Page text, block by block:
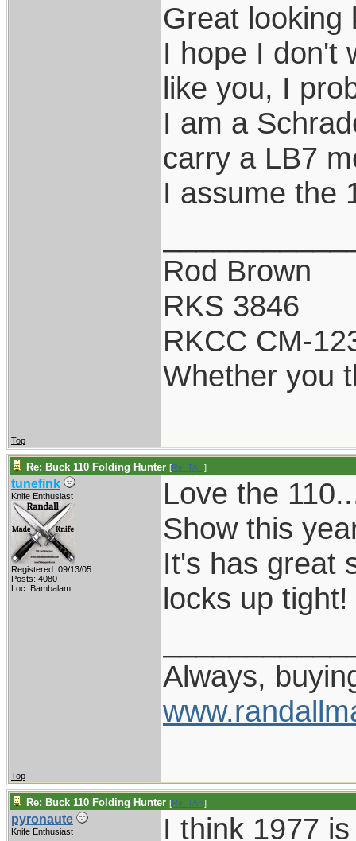
Great looking
I hope I don't
like you, I
I am a
carry a LB7
I assume the
Rod Brown
RKS 3846
RKCC CM-
Whether you
Top
Re: Buck 110 Folding Hunter [Re: TAH]
tunefink
Knife Enthusiast
Registered: 09/13/05
Posts: 4080
Loc: Bambalam
Love the
Show this
It's has great
locks up tight!
Always,
Top
Re: Buck 110 Folding Hunter [Re: TAH]
pyronaute
Knife Enthusiast I think 1977